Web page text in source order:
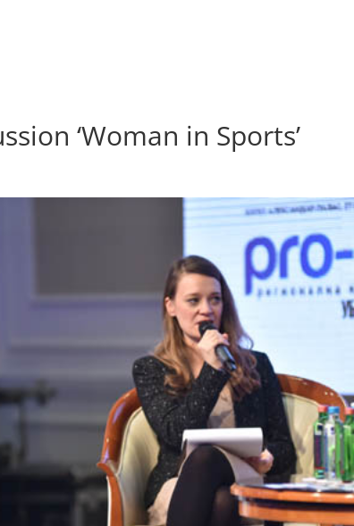
‘Woman in Sports’